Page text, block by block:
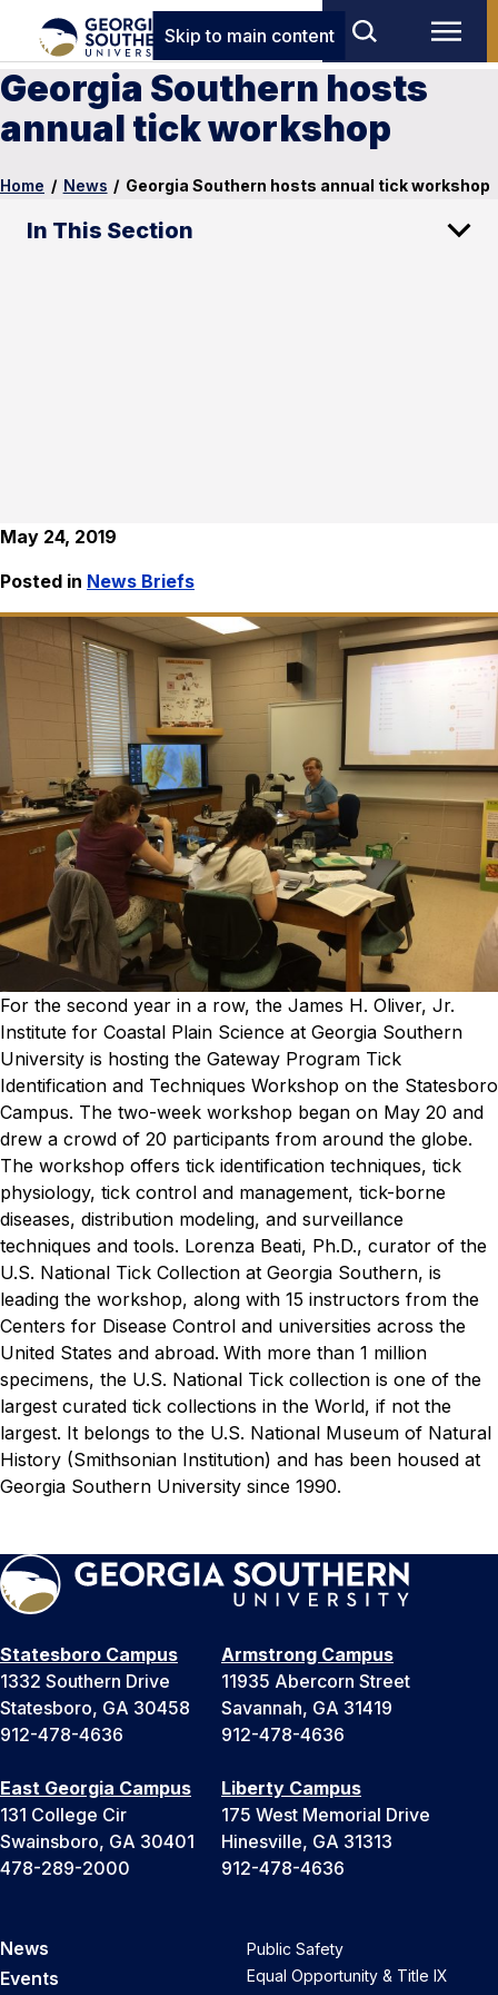
Skip to main content
Georgia Southern hosts
annual tick workshop
Home / News / Georgia Southern hosts annual tick workshop
In This Section
May 24, 2019
Posted in News Briefs
For the second year in a row, the James H. Oliver, Jr.
Institute for Coastal Plain Science at Georgia Southern
University is hosting the Gateway Program Tick
Identification and Techniques Workshop on the Statesboro
Campus. The two-week workshop began on May 20 and
drew a crowd of 20 participants from around the globe.
The workshop offers tick identification techniques, tick
physiology, tick control and management, tick-borne
diseases, distribution modeling, and surveillance
techniques and tools. Lorenza Beati, Ph.D., curator of the
U.S. National Tick Collection at Georgia Southern, is
leading the workshop, along with 15 instructors from the
Centers for Disease Control and universities across the
United States and abroad. With more than 1 million
specimens, the U.S. National Tick collection is one of the
largest curated tick collections in the World, if not the
largest. It belongs to the U.S. National Museum of Natural
History (Smithsonian Institution) and has been housed at
Georgia Southern University since 1990.
Statesboro Campus
1332 Southern Drive
Statesboro, GA 30458
912-478-4636
Armstrong Campus
11935 Abercorn Street
Savannah, GA 31419
912-478-4636
East Georgia Campus
131 College Cir
Swainsboro, GA 30401
478-289-2000
Liberty Campus
175 West Memorial Drive
Hinesville, GA 31313
912-478-4636
News
Events
Public Safety
Equal Opportunity & Title IX